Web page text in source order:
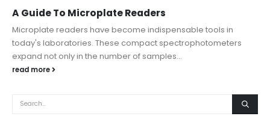
A Guide To Microplate Readers
Microplate readers have become indispensable tools in
today's laboratories. These compact spectrophotometers
expand not only in the number of samples...
read more